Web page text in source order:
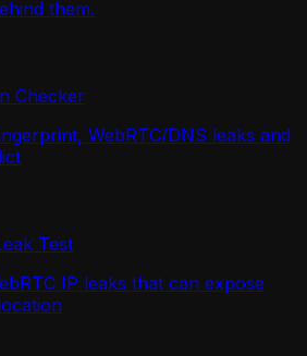
them.
Checker
WebRTC/DNS leaks and
Test
IP leaks that can expose